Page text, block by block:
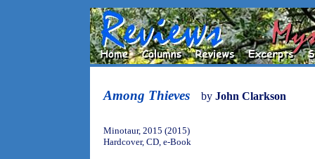
Among Thieves by John Clarkson
Minotaur, 2015 (2015)
Hardcover, CD, e-Book